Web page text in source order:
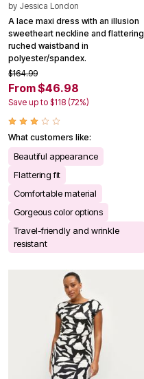
by Jessica London
A lace maxi dress with an illusion
sweetheart neckline and flattering
ruched waistband in
polyester/spandex.
$164.99
From $46.98
Save up to $118 (72%)
What customers like:
Beautiful appearance
Flattering fit
Comfortable material
Gorgeous color options
Travel-friendly and wrinkle
resistant